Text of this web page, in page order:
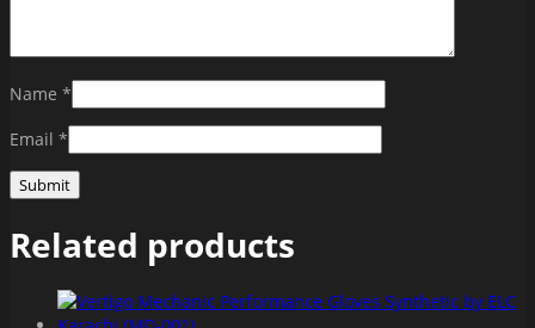
Name *
Email *
Related products